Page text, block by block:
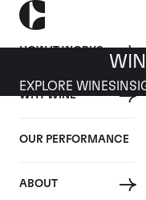
HOW IT WORKS
WHY WINE
OUR PERFORMANCE
ABOUT
EXPLORE WINES